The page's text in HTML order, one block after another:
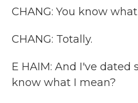
CHANG: You know
CHANG: Totally.
E HAIM: And I've dated
know what I mean?